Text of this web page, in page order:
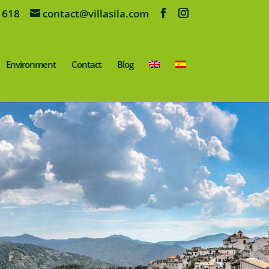
contact@villasila.com
Environment Contact Blog